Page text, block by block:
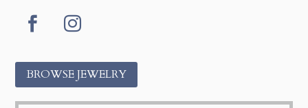
BROWSE JEWELRY